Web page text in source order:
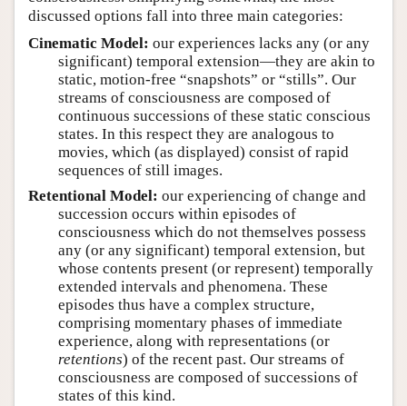
discussed options fall into three main categories:
Cinematic Model: our experiences lacks any (or any
significant) temporal extension—they are akin to
static, motion-free “snapshots” or “stills”. Our
streams of consciousness are composed of
continuous successions of these static conscious
states. In this respect they are analogous to
movies, which (as displayed) consist of rapid
sequences of still images.
Retentional Model: our experiencing of change and
succession occurs within episodes of
consciousness which do not themselves possess
any (or any significant) temporal extension, but
whose contents present (or represent) temporally
extended intervals and phenomena. These
episodes thus have a complex structure,
comprising momentary phases of immediate
experience, along with representations (or
retentions) of the recent past. Our streams of
consciousness are composed of successions of
states of this kind.